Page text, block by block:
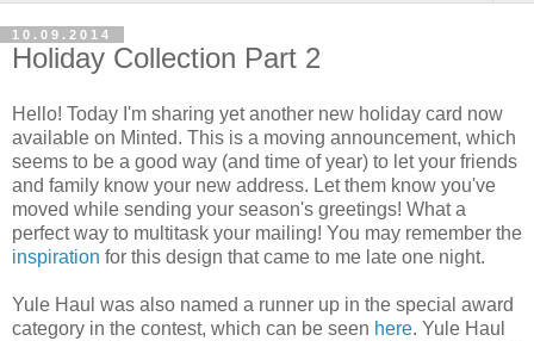
10.09.2014
Holiday Collection Part 2
Hello! Today I'm sharing yet another new holiday card now
available on Minted. This is a moving announcement, which
seems to be a good way (and time of year) to let your friends
and family know your new address. Let them know you've
moved while sending your season's greetings! What a
perfect way to multitask your mailing! You may remember the
inspiration for this design that came to me late one night.
Yule Haul was also named a runner up in the special award
category in the contest, which can be seen here. Yule Haul